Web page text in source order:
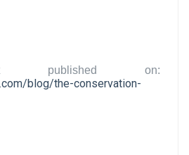
published on:
blog/the-conservation-